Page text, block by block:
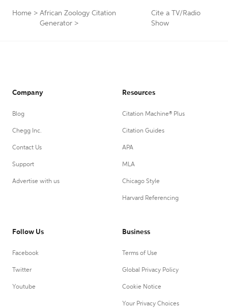
Home > African Zoology Citation
Generator >
Cite a TV/Radio
Show
Company
Blog
Chegg Inc.
Contact Us
Support
Advertise with us
Resources
Citation Machine® Plus
Citation Guides
APA
MLA
Chicago Style
Harvard Referencing
Follow Us
Facebook
Twitter
Youtube
Business
Terms of Use
Global Privacy Policy
Cookie Notice
Your Privacy Choices